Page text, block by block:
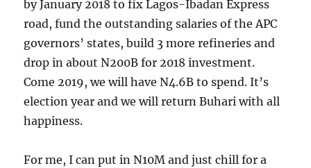
by January 2018 to fix Lagos-Ibadan Express
road, fund the outstanding salaries of the APC
governors’ states, build 3 more refineries and
drop in about N200B for 2018 investment.
Come 2019, we will have N4.6B to spend. It’s
election year and we will return Buhari with all
happiness.
For me, I can put in N10M and just chill for a